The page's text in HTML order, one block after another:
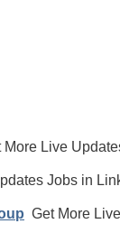
More Live
Jobs in
Get More